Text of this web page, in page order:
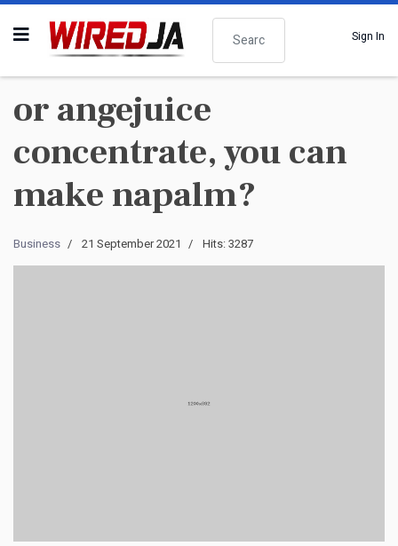
Search
Sign In
or angejuice
concentrate, you can
make napalm?
Business 21 September 2021 Hits: 3287